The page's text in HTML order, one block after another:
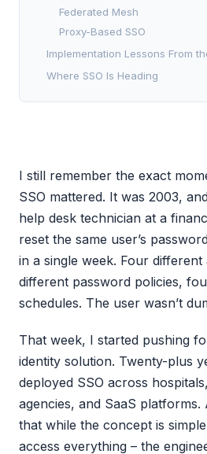
Federated Mesh
Proxy-Based SSO
Implementation Lessons From
Where SSO Is Heading
I still remember the exact
SSO mattered. It was 2003,
help desk technician at a
reset the same user’s
in a single week. Four
different password policies,
schedules. The user wasn’t
That week, I started pushing
identity solution. Twenty-plus
deployed SSO across
agencies, and SaaS
that while the concept is
access everything – the